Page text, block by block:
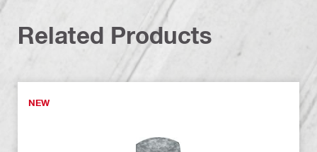
Related Products
NEW